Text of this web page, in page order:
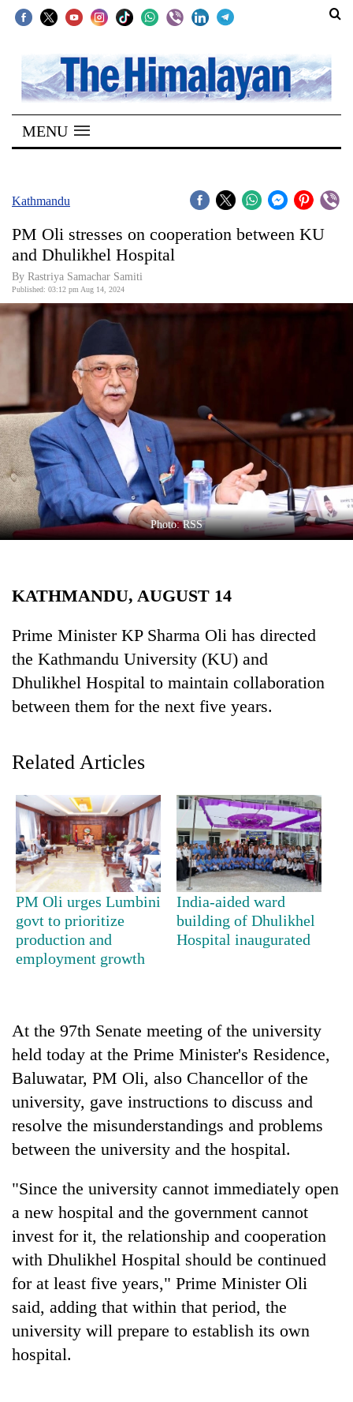
SECTIONS
Home
Kathmandu
Covid
World
Cup
Sports
Entertainment
Lifestyle
Science&Tech
Environment
Health
TRENDING
Govt
targets
100,000
fiscal
year
Heavy
rain,
winds
hit
western
Nepal
as
monsoon
active
killed,
injured
in
Gwarko
bus
crash
soars
Rs
12,200
tola
in
days,
MENU
Kathmandu
PM Oli stresses on cooperation between KU
and Dhulikhel Hospital
By Rastriya Samachar Samiti
Published: 03:12 pm Aug 14, 2024
Photo: RSS
KATHMANDU, AUGUST 14
Prime Minister KP Sharma Oli has directed
the Kathmandu University (KU) and
Dhulikhel Hospital to maintain collaboration
between them for the next five years.
Related Articles
PM Oli urges Lumbini
govt to prioritize
production and
employment growth
India-aided ward
building of Dhulikhel
Hospital inaugurated
At the 97th Senate meeting of the university
held today at the Prime Minister's Residence,
Baluwatar, PM Oli, also Chancellor of the
university, gave instructions to discuss and
resolve the misunderstandings and problems
between the university and the hospital.
"Since the university cannot immediately open
a new hospital and the government cannot
invest for it, the relationship and cooperation
with Dhulikhel Hospital should be continued
for at least five years," Prime Minister Oli
said, adding that within that period, the
university will prepare to establish its own
hospital.